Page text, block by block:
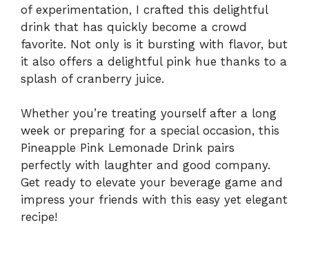
of experimentation, I crafted this delightful
drink that has quickly become a crowd
favorite. Not only is it bursting with flavor, but
it also offers a delightful pink hue thanks to a
splash of cranberry juice.
Whether you’re treating yourself after a long
week or preparing for a special occasion, this
Pineapple Pink Lemonade Drink pairs
perfectly with laughter and good company.
Get ready to elevate your beverage game and
impress your friends with this easy yet elegant
recipe!